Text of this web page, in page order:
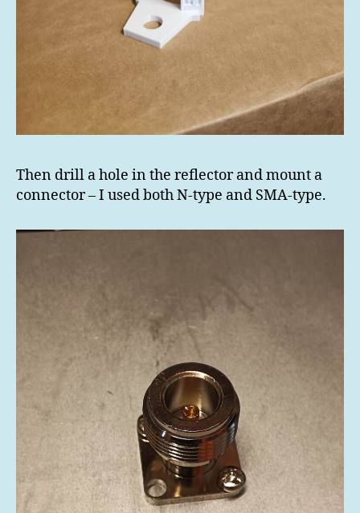
Then drill a hole in the reflector and mount a
connector – I used both N-type and SMA-type.